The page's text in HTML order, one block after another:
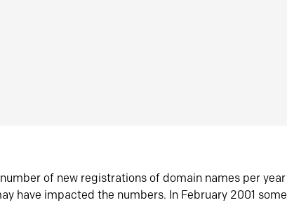
of new registrations of domain names per year
have impacted the numbers. In February 2001 some